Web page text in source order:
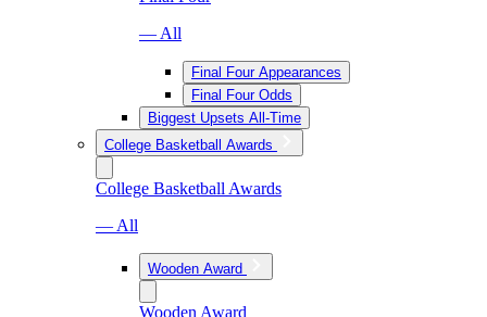
— All
Final Four Appearances
Final Four Odds
Biggest Upsets All-Time
College Basketball Awards
College Basketball Awards
— All
Wooden Award
Wooden Award